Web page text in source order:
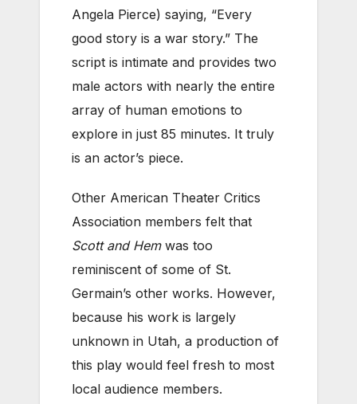
Angela Pierce) saying, “Every
good story is a war story.” The
script is intimate and provides two
male actors with nearly the entire
array of human emotions to
explore in just 85 minutes. It truly
is an actor’s piece.
Other American Theater Critics
Association members felt that
Scott and Hemwas too
reminiscent of some of St.
Germain’s other works. However,
because his work is largely
unknown in Utah, a production of
this play would feel fresh to most
local audience members.